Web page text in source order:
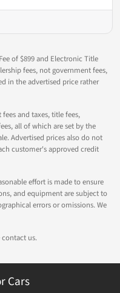
of $899 and Electronic Title
fees, not government fees,
in the advertised price rather
and taxes, title fees,
all of which are set by the
Advertised prices also do not
customer's approved credit
effort is made to ensure
and equipment are subject to
errors or omissions. We
us.
Cars